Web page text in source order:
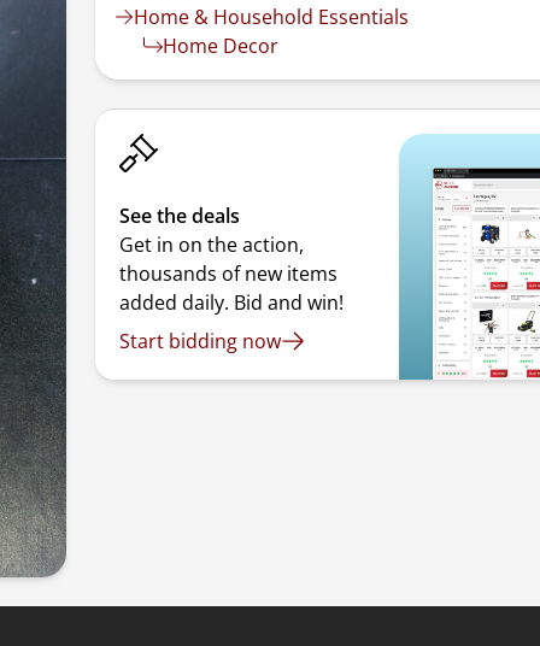
Home & Household Essentials
Home Decor
See the deals
Get in on the action,
thousands of new items
added daily. Bid and win!
Start bidding now